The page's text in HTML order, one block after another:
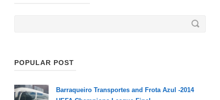
POPULAR POST
Barraqueiro Transportes and Frota Azul -2014